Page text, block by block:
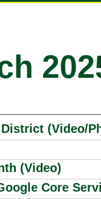
(Video/
(Video)
Core